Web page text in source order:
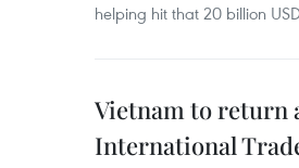
helping hit that 20 billion
Vietnam to return
International